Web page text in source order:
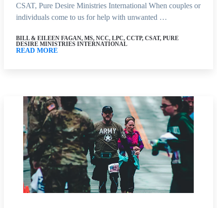
CSAT, Pure Desire Ministries International When couples or
individuals come to us for help with unwanted …
BILL & EILEEN FAGAN, MS, NCC, LPC, CCTP, CSAT, PURE
DESIRE MINISTRIES INTERNATIONAL
READ MORE